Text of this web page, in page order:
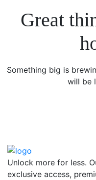
Great
Something big is
will be
Unlock more for less.
exclusive access,